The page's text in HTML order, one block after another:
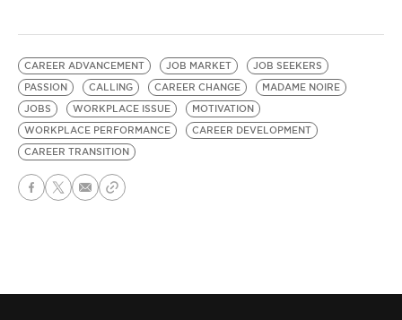
CAREER ADVANCEMENT JOB MARKET
JOB SEEKERS
PASSION
CALLING CAREER CHANGE
MADAME NOIRE
JOBS
WORKPLACE ISSUE
MOTIVATION
WORKPLACE PERFORMANCE
CAREER DEVELOPMENT
CAREER TRANSITION